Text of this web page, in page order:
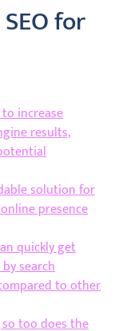
for
to increase
results,
solution for
presence
quickly get
search
to other
too does the